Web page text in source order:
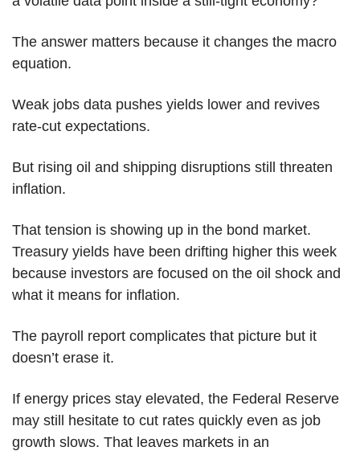
The answer matters because it changes the macro
equation.
Weak jobs data pushes yields lower and revives
rate-cut expectations.
But rising oil and shipping disruptions still threaten
inflation.
That tension is showing up in the bond market.
Treasury yields have been drifting higher this week
because investors are focused on the oil shock and
what it means for inflation.
The payroll report complicates that picture but it
doesn’t erase it.
If energy prices stay elevated, the Federal Reserve
may still hesitate to cut rates quickly even as job
growth slows. That leaves markets in an